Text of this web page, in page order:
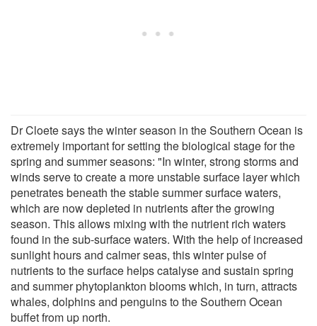
Dr Cloete says the winter season in the Southern Ocean is
extremely important for setting the biological stage for the
spring and summer seasons: "In winter, strong storms and
winds serve to create a more unstable surface layer which
penetrates beneath the stable summer surface waters,
which are now depleted in nutrients after the growing
season. This allows mixing with the nutrient rich waters
found in the sub-surface waters. With the help of increased
sunlight hours and calmer seas, this winter pulse of
nutrients to the surface helps catalyse and sustain spring
and summer phytoplankton blooms which, in turn, attracts
whales, dolphins and penguins to the Southern Ocean
buffet from up north.